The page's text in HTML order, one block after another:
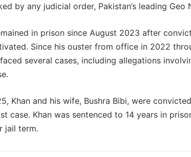
by any judicial order, Pakistan’s leading Geo
in prison since August 2023 after
Since his ouster from office in 2022
several cases, including allegations
Khan and his wife, Bushra Bibi, were
case. Khan was sentenced to 14 years in
jail term.